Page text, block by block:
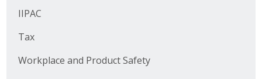
IIPAC
Tax
Workplace and Product Safety